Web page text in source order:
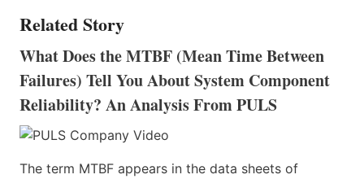
Related Story
What Does the MTBF (Mean Time Between
Failures) Tell You About System Component
Reliability? An Analysis From PULS
The term MTBF appears in the data sheets of